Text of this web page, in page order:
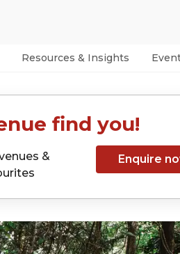
Resources & Insights
find you!
&
Enquire